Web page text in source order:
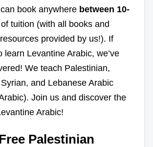
book anywhere between 10-
tuition (with all books and
provided by us!). If
learn Levantine Arabic, we’ve
We teach Palestinian,
and Lebanese Arabic
Join us and discover the
Arabic!
Palestinian